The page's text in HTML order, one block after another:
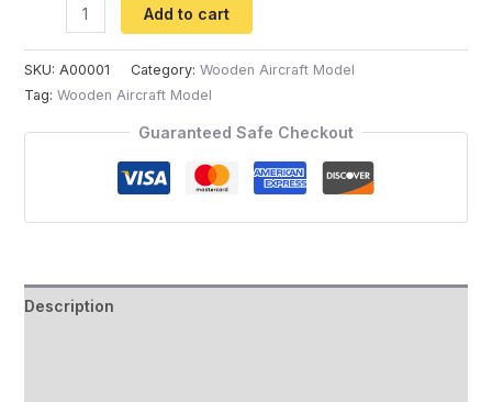
Add to cart
SKU: A00001 Category: Wooden Aircraft Model
Tag: Wooden Aircraft Model
Guaranteed Safe Checkout
Description